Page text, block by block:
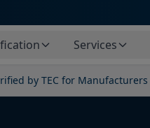
Services
by TEC for Manufacturers